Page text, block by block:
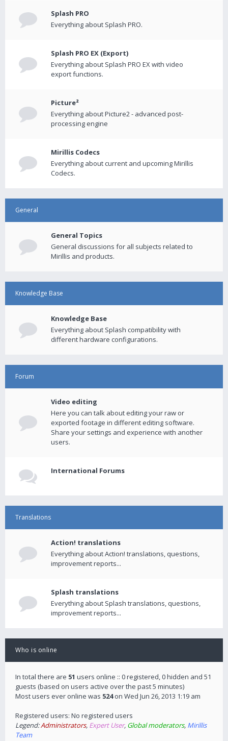
Splash PRO
Everything about Splash PRO.
Splash PRO EX (Export)
Everything about Splash PRO EX with video
export functions.
Picture²
Everything about Picture2 - advanced post-
processing engine
Mirillis Codecs
Everything about current and upcoming Mirillis
Codecs.
General
General Topics
General discussions for all subjects related to
Mirillis and products.
Knowledge Base
Knowledge Base
Everything about Splash compatibility with
different hardware configurations.
Forum
Video editing
Here you can talk about editing your raw or
exported footage in different editing software.
Share your settings and experience with another
users.
International Forums
Translations
Action! translations
Everything about Action! translations, questions,
improvement reports...
Splash translations
Everything about Splash translations, questions,
improvement reports...
Who is online
In total there are 51 users online :: 0 registered, 0 hidden and 51
guests (based on users active over the past 5 minutes)
Most users ever online was 524on Wed Jun 26, 2013 1:19 am
Registered users: No registered users
Legend:Administrators, Expert User, Global moderators, Mirillis
Team